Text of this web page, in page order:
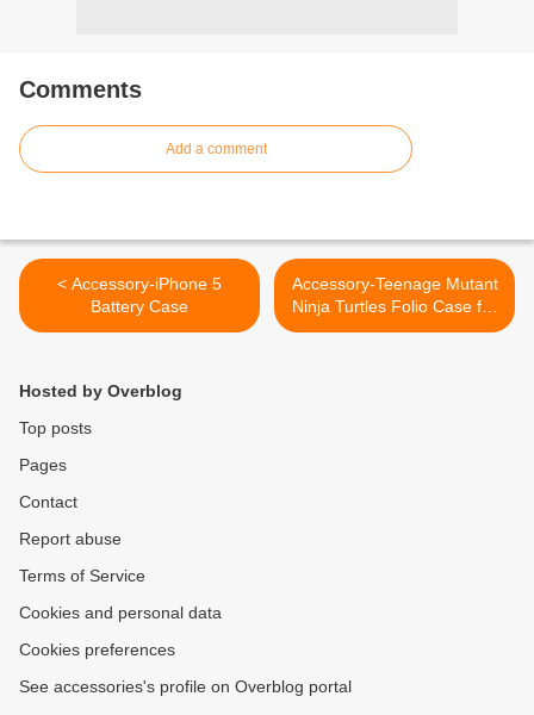
Comments
Add a comment
< Accessory-iPhone 5
Battery Case
Accessory-Teenage Mutant
Ninja Turtles Folio Case for
iPad 2, 3, and 4th gen. >
Hosted by Overblog
Top posts
Pages
Contact
Report abuse
Terms of Service
Cookies and personal data
Cookies preferences
See accessories's profile on Overblog portal